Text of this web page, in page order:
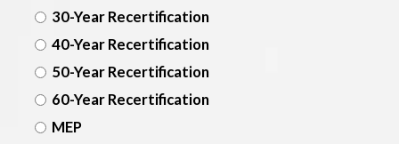
30-Year Recertification
40-Year Recertification
50-Year Recertification
60-Year Recertification
MEP